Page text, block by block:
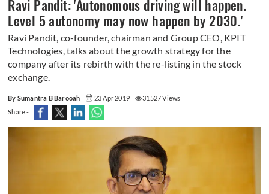
Ravi Pandit: 'Autonomous driving will happen.
Level 5 autonomy may now happen by 2030.'
Ravi Pandit, co-founder, chairman and Group CEO, KPIT
Technologies, talks about the growth strategy for the
company after its rebirth with the re-listing in the stock
exchange.
By Sumantra B Barooah 23 Apr 2019
31527 Views
Share -